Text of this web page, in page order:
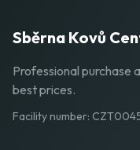
Sběrna Kovů
Professional purchase
best prices.
Facility number: